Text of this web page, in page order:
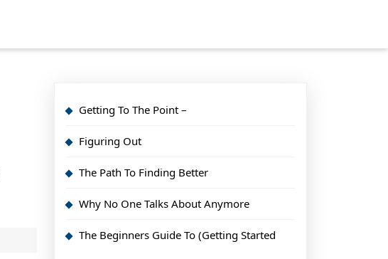
Getting To The Point –
Figuring Out
The Path To Finding Better
Why No One Talks About Anymore
The Beginners Guide To (Getting Started